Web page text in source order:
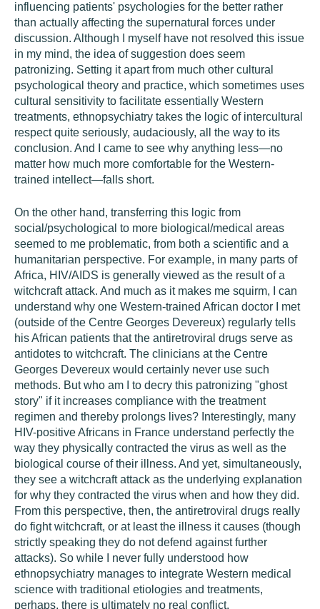
influencing patients' psychologies for the better rather
than actually affecting the supernatural forces under
discussion. Although I myself have not resolved this issue
in my mind, the idea of suggestion does seem
patronizing. Setting it apart from much other cultural
psychological theory and practice, which sometimes uses
cultural sensitivity to facilitate essentially Western
treatments, ethnopsychiatry takes the logic of intercultural
respect quite seriously, audaciously, all the way to its
conclusion. And I came to see why anything less—no
matter how much more comfortable for the Western-
trained intellect—falls short.
On the other hand, transferring this logic from
social/psychological to more biological/medical areas
seemed to me problematic, from both a scientific and a
humanitarian perspective. For example, in many parts of
Africa, HIV/AIDS is generally viewed as the result of a
witchcraft attack. And much as it makes me squirm, I can
understand why one Western-trained African doctor I met
(outside of the Centre Georges Devereux) regularly tells
his African patients that the antiretroviral drugs serve as
antidotes to witchcraft. The clinicians at the Centre
Georges Devereux would certainly never use such
methods. But who am I to decry this patronizing "ghost
story" if it increases compliance with the treatment
regimen and thereby prolongs lives? Interestingly, many
HIV-positive Africans in France understand perfectly the
way they physically contracted the virus as well as the
biological course of their illness. And yet, simultaneously,
they see a witchcraft attack as the underlying explanation
for why they contracted the virus when and how they did.
From this perspective, then, the antiretroviral drugs really
do fight witchcraft, or at least the illness it causes (though
strictly speaking they do not defend against further
attacks). So while I never fully understood how
ethnopsychiatry manages to integrate Western medical
science with traditional etiologies and treatments,
perhaps, there is ultimately no real conflict.